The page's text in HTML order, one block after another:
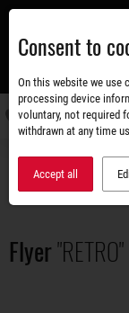
Skip
main
content
Accessories shop
Flyer"RETRO"
Consent to
On this website we use
processing device
voluntary, not required
withdrawn at any time
Accept all